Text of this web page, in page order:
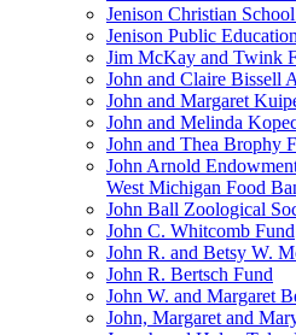
Jenison Christian
Jenison Public
Jim McKay and Twink
John and Claire Bissell
John and Margaret
John and Melinda
John and Thea Brophy
John Arnold
West Michigan Food
John Ball Zoological
John C. Whitcomb Fund
John R. and Betsy W.
John R. Bertsch Fund
John W. and Margaret
John, Margaret and